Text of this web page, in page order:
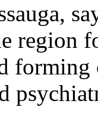
region
forming